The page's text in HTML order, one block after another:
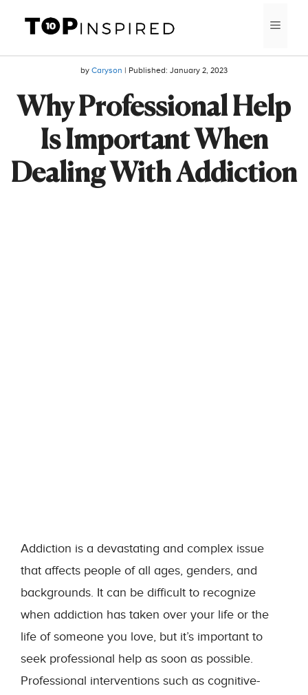
content
by Caryson | Published: January 2, 2023
Why Professional Help
Is Important When
Dealing With Addiction
Addiction is a devastating and complex issue
that affects people of all ages, genders, and
backgrounds. It can be difficult to recognize
when addiction has taken over your life or the
life of someone you love, but it’s important to
seek professional help as soon as possible.
Professional interventions such as cognitive-